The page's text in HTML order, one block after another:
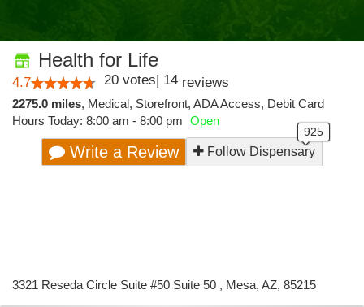
Health for Life
4.7 20 votes| 14 reviews
2275.0 miles, Medical, Storefront, ADA Access, Debit Card
Hours Today: 8:00 am - 8:00 pm Open
Write a Review Follow Dispensary
3321 Reseda Circle Suite #50 Suite 50 , Mesa, AZ, 85215